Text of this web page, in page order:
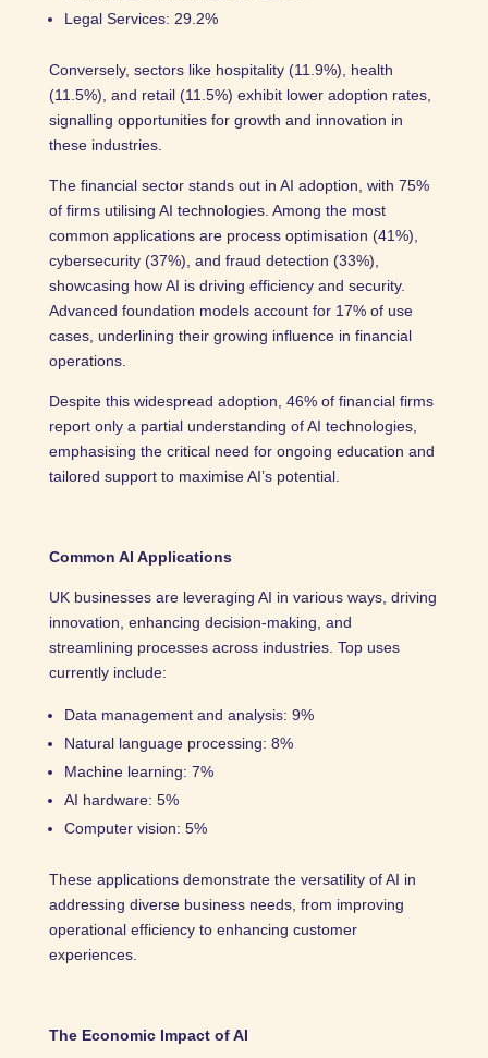
Legal Services: 29.2%
Conversely, sectors like hospitality (11.9%), health
(11.5%), and retail (11.5%) exhibit lower adoption rates,
signalling opportunities for growth and innovation in
these industries.
The financial sector stands out in AI adoption, with 75%
of firms utilising AI technologies. Among the most
common applications are process optimisation (41%),
cybersecurity (37%), and fraud detection (33%),
showcasing how AI is driving efficiency and security.
Advanced foundation models account for 17% of use
cases, underlining their growing influence in financial
operations.
Despite this widespread adoption, 46% of financial firms
report only a partial understanding of AI technologies,
emphasising the critical need for ongoing education and
tailored support to maximise AI’s potential.
Common AI Applications
UK businesses are leveraging AI in various ways, driving
innovation, enhancing decision-making, and
streamlining processes across industries. Top uses
currently include:
Data management and analysis: 9%
Natural language processing: 8%
Machine learning: 7%
AI hardware: 5%
Computer vision: 5%
These applications demonstrate the versatility of AI in
addressing diverse business needs, from improving
operational efficiency to enhancing customer
experiences.
The Economic Impact of AI